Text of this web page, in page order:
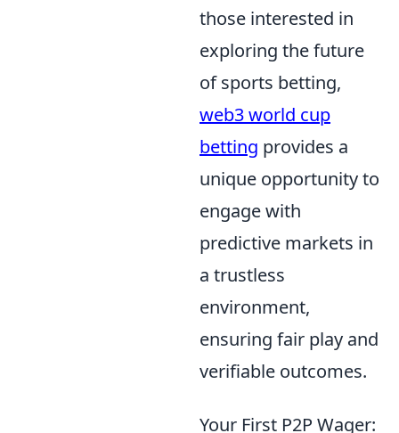
those interested in
exploring the future
of sports betting,
web3 world cup
betting provides a
unique opportunity to
engage with
predictive markets in
a trustless
environment,
ensuring fair play and
verifiable outcomes.
Your First P2P Wager: